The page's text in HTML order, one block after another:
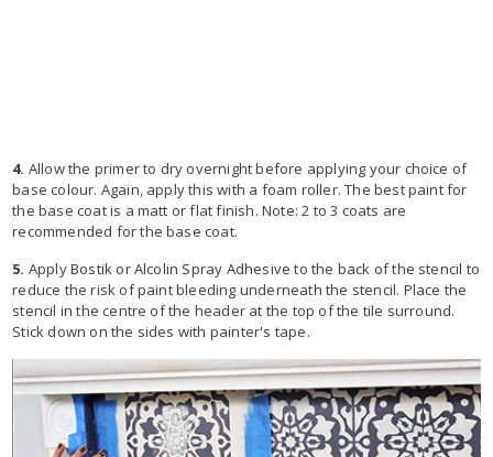
4. Allow the primer to dry overnight before applying your choice of
base colour. Again, apply this with a foam roller. The best paint for
the base coat is a matt or flat finish. Note: 2 to 3 coats are
recommended for the base coat.
5. Apply Bostik or Alcolin Spray Adhesive to the back of the stencil to
reduce the risk of paint bleeding underneath the stencil. Place the
stencil in the centre of the header at the top of the tile surround.
Stick down on the sides with painter's tape.